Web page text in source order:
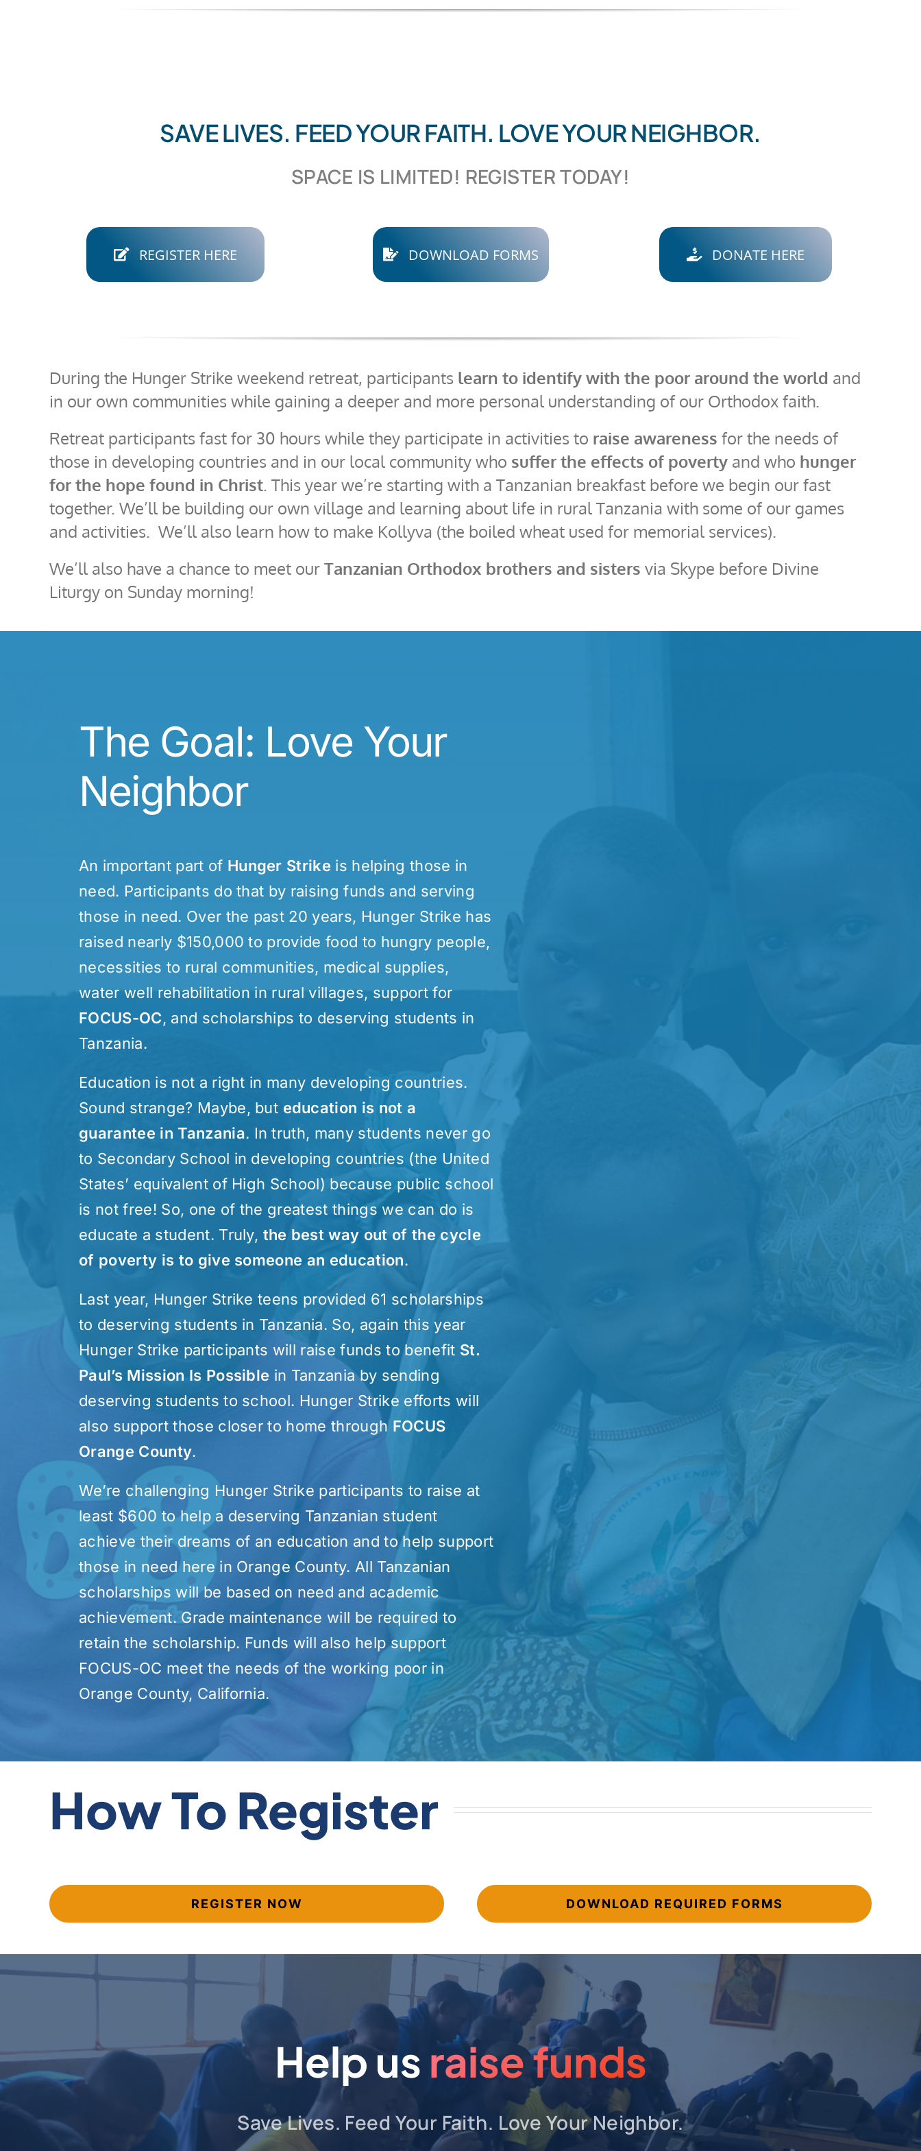
SAVE LIVES. FEED YOUR FAITH. LOVE YOUR NEIGHBOR.
SPACE IS LIMITED! REGISTER TODAY!
REGISTER HERE DOWNLOAD FORMS DONATE HERE
During the Hunger Strike weekend retreat, participants learn to identify with the poor around the world and
in our own communities while gaining a deeper and more personal understanding of our Orthodox faith.
Retreat participants fast for 30 hours while they participate in activities to raise awareness for the needs of
those in developing countries and in our local community who suffer the effects of poverty and who hunger
for the hope found in Christ. This year we’re starting with a Tanzanian breakfast before we begin our fast
together. We’ll be building our own village and learning about life in rural Tanzania with some of our games
and activities. We’ll also learn how to make Kollyva (the boiled wheat used for memorial services).
We’ll also have a chance to meet ourTanzanian Orthodox brothers and sisters via Skype before Divine
Liturgy on Sunday morning!
The Goal: Love Your
Neighbor
An important part of Hunger Strike is helping those in
need. Participants do that by raising funds and serving
those in need. Over the past 20 years, Hunger Strike has
raised nearly $150,000 to provide food to hungry people,
necessities to rural communities, medical supplies,
water well rehabilitation in rural villages, support for
FOCUS-OC, and scholarships to deserving students in
Tanzania.
Education is not a right in many developing countries.
Sound strange? Maybe, but education is not a
guarantee in Tanzania. In truth, many students never go
to Secondary School in developing countries (the United
States’ equivalent of High School) because public school
is not free! So, one of the greatest things we can do is
educate a student. Truly, the best way out of the cycle
of poverty is to give someone an education.
Last year, Hunger Strike teens provided 61 scholarships
to deserving students in Tanzania. So, again this year
Hunger Strike participants will raise funds to benefit St.
Paul’s Mission Is Possible in Tanzania by sending
deserving students to school. Hunger Strike efforts will
also support those closer to home through FOCUS
Orange County.
We’re challenging Hunger Strike participants to raise at
least $600 to help a deserving Tanzanian student
achieve their dreams of an education and to help support
those in need here in Orange County. All Tanzanian
scholarships will be based on need and academic
achievement. Grade maintenance will be required to
retain the scholarship. Funds will also help support
FOCUS-OC meet the needs of the working poor in
Orange County, California.
How To Register
REGISTER NOW DOWNLOAD REQUIRED FORMS
Help us raise funds
Save Lives. Feed Your Faith. Love Your Neighbor.